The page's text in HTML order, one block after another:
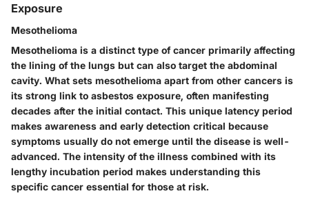
Exposure
Mesothelioma
Mesothelioma is a distinct type of cancer primarily affecting
the lining of the lungs but can also target the abdominal
cavity. What sets mesothelioma apart from other cancers is
its strong link to asbestos exposure, often manifesting
decades after the initial contact. This unique latency period
makes awareness and early detection critical because
symptoms usually do not emerge until the disease is well-
advanced. The intensity of the illness combined with its
lengthy incubation period makes understanding this
specific cancer essential for those at risk.